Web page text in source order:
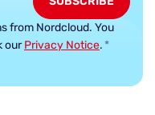
from Nordcloud. You
ourPrivacy Notice. *